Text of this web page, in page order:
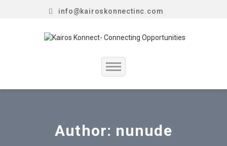
info@kairoskonnectinc.com
Home
Author: nunude